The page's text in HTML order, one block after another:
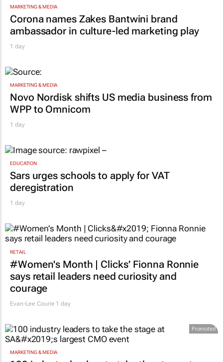
23 hours
Corona names Zakes Bantwini brand
ambassador in culture-led marketing play
1 day
Novo Nordisk shifts US media business from
WPP to Omnicom
1 day
Sars urges schools to apply for VAT
deregistration
1 day
#Women's Month | Clicks’ Fionna Ronnie
says retail leaders need curiosity and
courage
Evan-Lee Courie1 day